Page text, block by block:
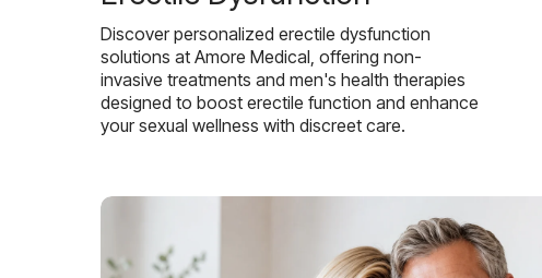
Discover personalized erectile dysfunction
solutions at Amore Medical, offering non-
invasive treatments and men's health therapies
designed to boost erectile function and enhance
your sexual wellness with discreet care.